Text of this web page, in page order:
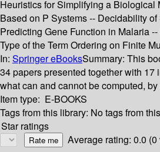
Heuristics for Simplifying a
Based on P Systems -- Decidability
Predicting Gene Function in Malaria
Type of the Term Ordering on Finite
In: Springer eBooksSummary: This
34 papers presented together with
what can and cannot be computed,
Item type: E-BOOKS
Tags from this library: No tags from
Star ratings
Average rating: 0.0 (0